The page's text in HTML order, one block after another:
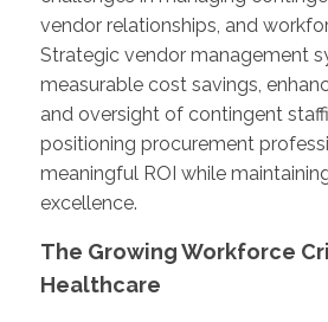
vendor relationships, and
Strategic vendor management
measurable cost savings,
and oversight of contingent
positioning procurement
meaningful ROI while
excellence.
The Growing Workforce
Healthcare